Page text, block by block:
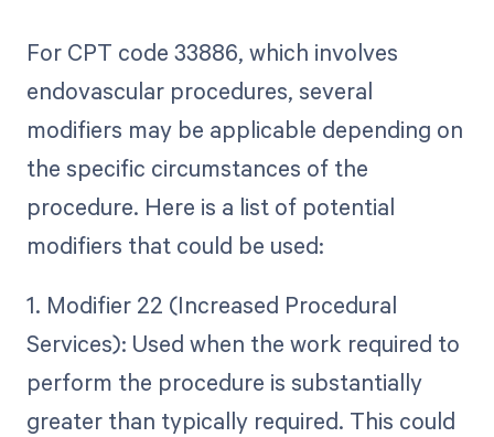
For CPT code 33886, which involves
endovascular procedures, several
modifiers may be applicable depending on
the specific circumstances of the
procedure. Here is a list of potential
modifiers that could be used:
1. Modifier 22 (Increased Procedural
Services): Used when the work required to
perform the procedure is substantially
greater than typically required. This could